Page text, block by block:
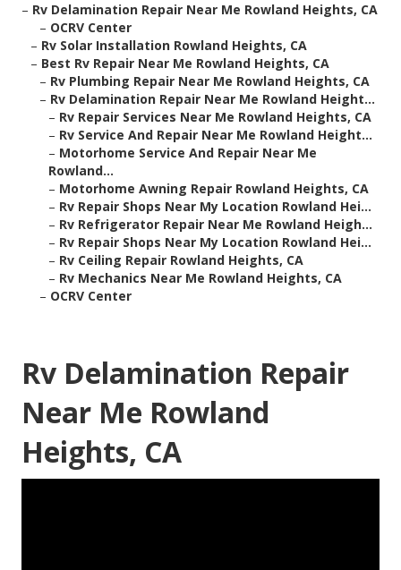
– Rv Delamination Repair Near Me Rowland Heights, CA
– OCRV Center
– Rv Solar Installation Rowland Heights, CA
– Best Rv Repair Near Me Rowland Heights, CA
– Rv Plumbing Repair Near Me Rowland Heights, CA
– Rv Delamination Repair Near Me Rowland Height...
– Rv Repair Services Near Me Rowland Heights, CA
– Rv Service And Repair Near Me Rowland Height...
– Motorhome Service And Repair Near Me
Rowland...
– Motorhome Awning Repair Rowland Heights, CA
– Rv Repair Shops Near My Location Rowland Hei...
– Rv Refrigerator Repair Near Me Rowland Heigh...
– Rv Repair Shops Near My Location Rowland Hei...
– Rv Ceiling Repair Rowland Heights, CA
– Rv Mechanics Near Me Rowland Heights, CA
– OCRV Center
Rv Delamination Repair
Near Me Rowland
Heights, CA